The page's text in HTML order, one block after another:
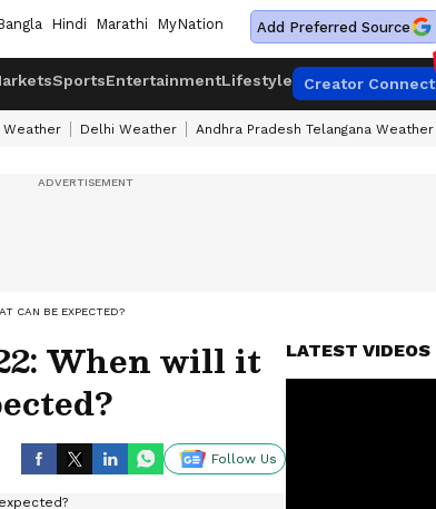
Hindi Marathi MyNation Add Preferred Source
SportsEntertainmentLifestyle Creator Connect
Weather Delhi Weather Andhra Pradesh Telangana Weather
CAN BE EXPECTED?
When will it
Follow Us
LATEST VIDEOS